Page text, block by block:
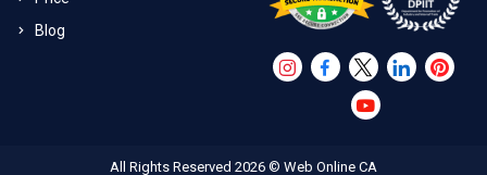
Blog
All Rights Reserved 2026 © Web Online CA